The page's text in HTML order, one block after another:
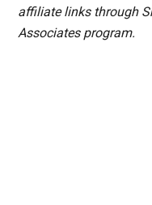
affiliate links through
Associates program.